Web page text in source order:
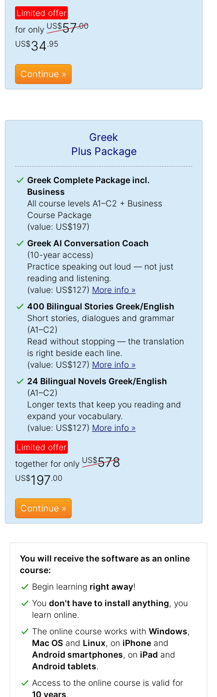
Limited offer
for only US$57.00
US$34.95
Continue »
Greek
Plus Package
Greek Complete Package incl.
Business
All course levels A1–C2 + Business
Course Package
(value: US$197)
Greek AI Conversation Coach
(10-year access)
Practice speaking out loud — not just
reading and listening.
(value: US$127) More info »
400 Bilingual Stories Greek/English
Short stories, dialogues and grammar
(A1–C2)
Read without stopping — the translation
is right beside each line.
(value: US$127) More info »
24 Bilingual Novels Greek/English
(A1–C2)
Longer texts that keep you reading and
expand your vocabulary.
(value: US$127) More info »
Limited offer
together for only US$578
US$197.00
Continue »
You will receive the software as an online
course:
Begin learning right away!
You don't have to install anything, you
learn online.
The online course works with Windows,
Mac OS and Linux, on iPhone and
Android smartphones, on iPad and
Android tablets.
Access to the online course is valid for
10 years.